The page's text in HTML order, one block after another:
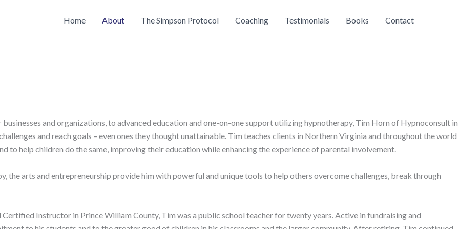
Home About The Simpson Protocol Coaching Testimonials Books Contact
and organizations, to advanced education and one-on-one support utilizing hypnotherapy, Tim Horn of Hypnoconsult in
and reach goals – even ones they thought unattainable. Tim teaches clients in Northern Virginia and throughout the world
help children do the same, improving their education while enhancing the experience of parental involvement.
the arts and entrepreneurship provide him with powerful and unique tools to help others overcome challenges, break through
Instructor in Prince William County, Tim was a public school teacher for twenty years. Active in fundraising and